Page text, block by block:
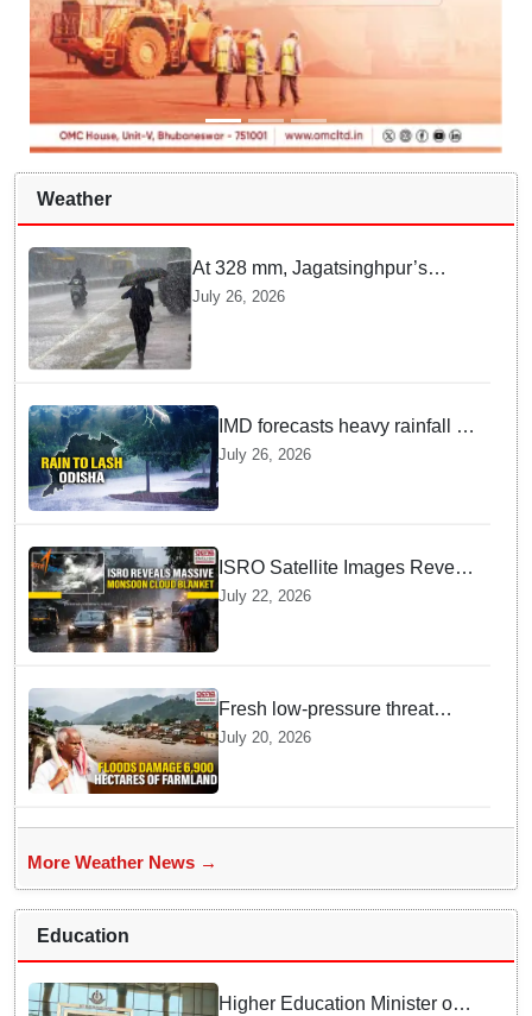
Weather
At 328 mm, Jagatsinghpur’s
Biridi records highest rainfall in
July 26, 2026
IMD forecasts heavy rainfall in
Odisha as low-pressure area
likely to intensify into
depression
July 26, 2026
ISRO Satellite Images Reveal
Deep Monsoon Clouds
Blanketing Almost The Entire
July 22, 2026
Fresh low-pressure threat
deepens farmers’ woes as
floods damage 6,900 hectares
of farmland in Odisha’s
July 20, 2026
More Weather News →
Education
Higher Education Minister of